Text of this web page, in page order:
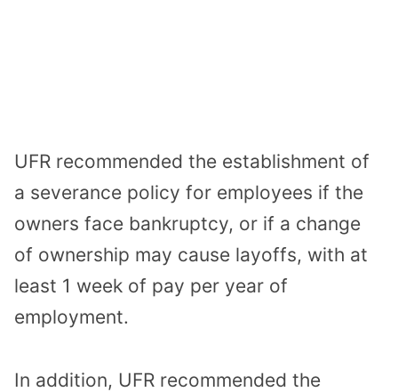
UFR recommended the establishment of
a severance policy for employees if the
owners face bankruptcy, or if a change
of ownership may cause layoffs, with at
least 1 week of pay per year of
employment.
In addition, UFR recommended the